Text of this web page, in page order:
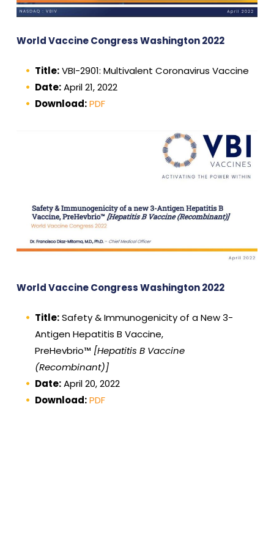
World Vaccine Congress Washington 2022
Title:VBI-2901: Multivalent Coronavirus Vaccine
Date:April 21, 2022
Download:PDF
World Vaccine Congress Washington 2022
Title:Safety & Immunogenicity of a New 3-
Antigen Hepatitis B Vaccine,
PreHevbrio™ [Hepatitis B Vaccine
(Recombinant)]
Date:April 20, 2022
Download:PDF